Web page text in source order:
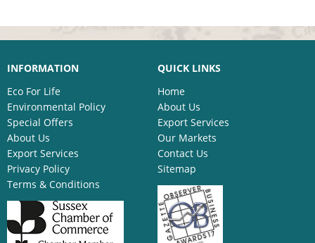
INFORMATION
Eco For Life
Environmental Policy
Special Offers
About Us
Export Services
Privacy Policy
Terms & Conditions
QUICK LINKS
Home
About Us
Export Services
Our Markets
Contact Us
Sitemap